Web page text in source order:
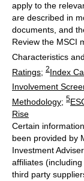
apply to the
are described in
documents, and
Review the MSCI
Characteristics
Ratings; 2Index
Involvement
Methodology; 5
Rise
Certain
been provided by
Investment
affiliates
third party